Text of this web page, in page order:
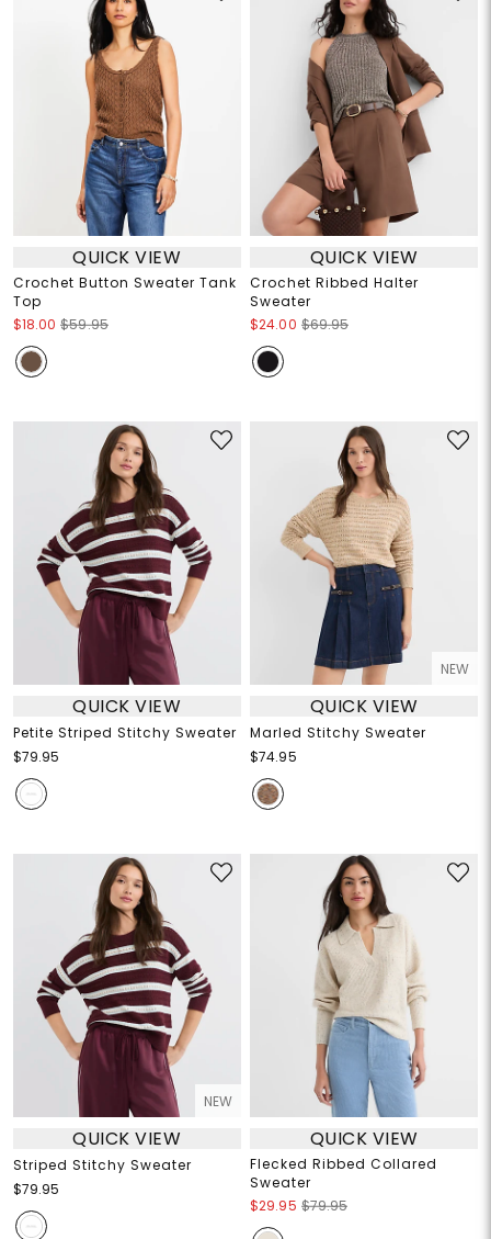
QUICK VIEW
Crochet Button Sweater Tank
Top
$18.00 $59.95
QUICK VIEW
Crochet Ribbed Halter
Sweater
$24.00 $69.95
QUICK VIEW
Petite Striped Stitchy Sweater
$79.95
NEW
QUICK VIEW
Marled Stitchy Sweater
$74.95
NEW
QUICK VIEW
Striped Stitchy Sweater
$79.95
QUICK VIEW
Flecked Ribbed Collared
Sweater
$29.95 $79.95